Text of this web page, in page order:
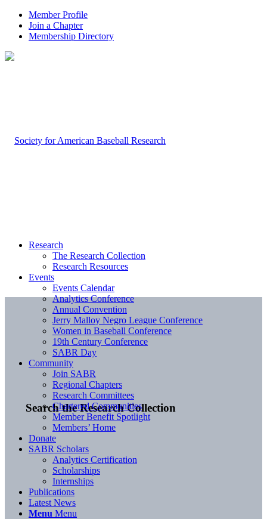
Member Profile
Join a Chapter
Membership Directory
Search the Research Collection
Research
The Research Collection
Research Resources
Events
Events Calendar
Analytics Conference
Annual Convention
Jerry Malloy Negro League Conference
Women in Baseball Conference
19th Century Conference
SABR Day
Community
Join SABR
Regional Chapters
Research Committees
Chartered Communities
Member Benefit Spotlight
Members’ Home
Donate
SABR Scholars
Analytics Certification
Scholarships
Internships
Publications
Latest News
Menu Menu